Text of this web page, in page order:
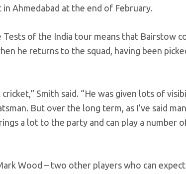
Ahmedabad at the end of February.
of the India tour means that Bairstow
he returns to the squad, having been
Smith said. “He was given lots of
But over the long term, as I’ve said
a lot to the party and can play a number
Wood – two other players who can